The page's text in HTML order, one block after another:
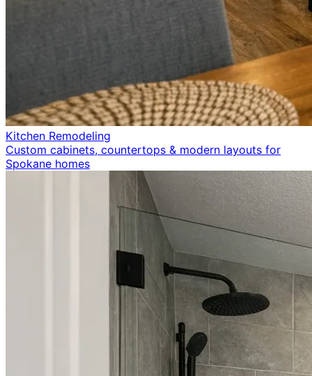
Kitchen Remodeling
Custom cabinets, countertops & modern layouts for
Spokane homes